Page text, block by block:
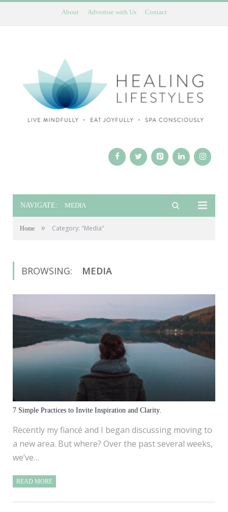
About Advertise with Us Contact
NAVIGATE: MEDIA
Home » Category: "Media"
BROWSING: MEDIA
7 Simple Practices to Invite Inspiration and Clarity.
Recently my fiancé and I began discussing moving to
a new area. But where? Over the past several weeks,
we’ve…
READ MORE